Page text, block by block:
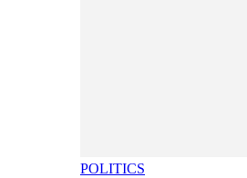
POLITICS